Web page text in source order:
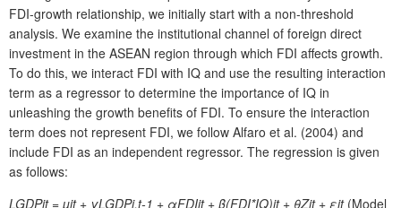
FDI-growth relationship, we initially start with a non-threshold
analysis. We examine the institutional channel of foreign direct
investment in the ASEAN region through which FDI affects growth.
To do this, we interact FDI with IQ and use the resulting interaction
term as a regressor to determine the importance of IQ in
unleashing the growth benefits of FDI. To ensure the interaction
term does not represent FDI, we follow Alfaro et al. (2004) and
include FDI as an independent regressor. The regression is given
as follows:
LGDPit = µit+ γLGDPi,t-1 + αFDIit+ β(FDI*IQ)it+ θZit+ εit (Model